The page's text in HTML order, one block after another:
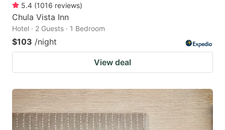
5.4 (1016 reviews)
Chula Vista Inn
Hotel · 2 Guests · 1 Bedroom
$103 /night
View deal